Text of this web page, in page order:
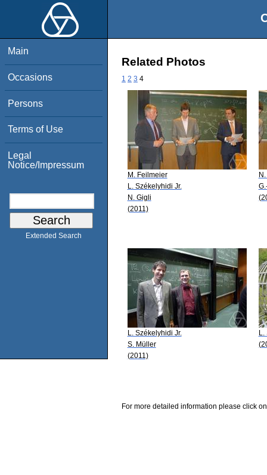
Main
Occasions
Persons
Terms of Use
Legal
Notice/Impressum
Extended Search
Related Photos
1 2 3 4
M. Feilmeier
L. Székelyhidi Jr.
N. Gigli
(2011)
L. Székelyhidi Jr.
S. Müller
(2011)
L.
For more detailed information please click